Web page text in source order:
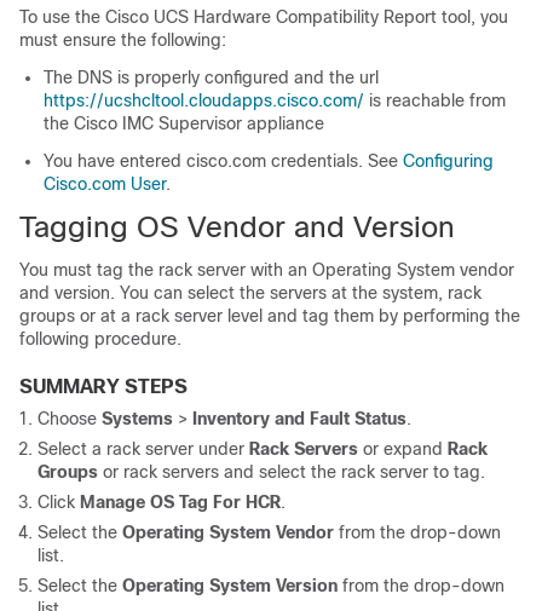
To use the Cisco UCS Hardware Compatibility Report tool, you
must ensure the following:
The DNS is properly configured and the url
https://ucshcltool.cloudapps.cisco.com/ is reachable from
the Cisco IMC Supervisor appliance
You have entered cisco.com credentials. See Configuring
Cisco.com User.
Tagging OS Vendor and Version
You must tag the rack server with an Operating System vendor
and version. You can select the servers at the system, rack
groups or at a rack server level and tag them by performing the
following procedure.
SUMMARY STEPS
Choose Systems > Inventory and Fault Status.
Select a rack server under Rack Servers or expand Rack
Groups or rack servers and select the rack server to tag.
Click Manage OS Tag For HCR.
Select the Operating System Vendor from the drop-down
list.
Select the Operating System Version from the drop-down